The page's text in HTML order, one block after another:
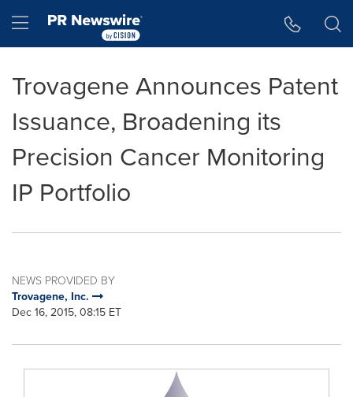
Hamburger menu
Trovagene Announces Patent
Issuance, Broadening its
Precision Cancer Monitoring
IP Portfolio
NEWS PROVIDED BY
Trovagene, Inc.
Dec 16, 2015, 08:15 ET